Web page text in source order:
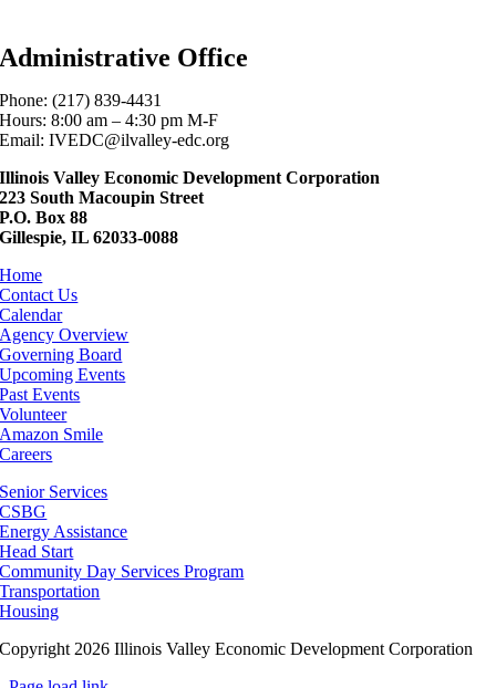
Administrative Office
Phone: (217) 839-4431
Hours: 8:00 am – 4:30 pm M-F
Email: IVEDC@ilvalley-edc.org
Illinois Valley Economic Development Corporation
223 South Macoupin Street
P.O. Box 88
Gillespie, IL 62033-0088
Home
Contact Us
Calendar
Agency Overview
Governing Board
Upcoming Events
Past Events
Volunteer
Amazon Smile
Careers
Senior Services
CSBG
Energy Assistance
Head Start
Community Day Services Program
Transportation
Housing
Copyright 2026 Illinois Valley Economic Development Corporation